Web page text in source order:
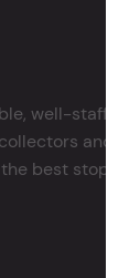
well-
and
best stop